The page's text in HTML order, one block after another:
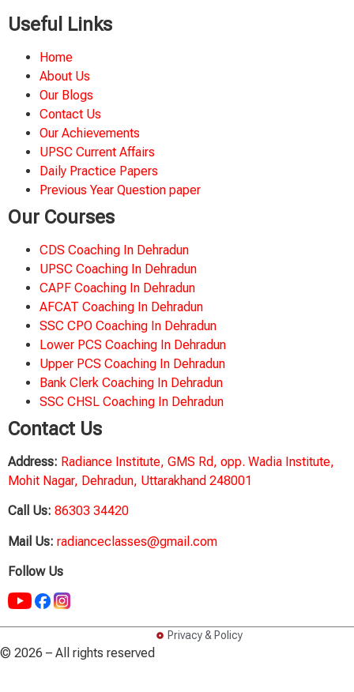
Useful Links
Home
About Us
Our Blogs
Contact Us
Our Achievements
UPSC Current Affairs
Daily Practice Papers
Previous Year Question paper
Our Courses
CDS Coaching In Dehradun
UPSC Coaching In Dehradun
CAPF Coaching In Dehradun
AFCAT Coaching In Dehradun
SSC CPO Coaching In Dehradun
Lower PCS Coaching In Dehradun
Upper PCS Coaching In Dehradun
Bank Clerk Coaching In Dehradun
SSC CHSL Coaching In Dehradun
Contact Us
Address: Radiance Institute, GMS Rd, opp. Wadia Institute,
Mohit Nagar, Dehradun, Uttarakhand 248001
Call Us: 86303 34420
Mail Us: radianceclasses@gmail.com
Follow Us
© 2026 – All rights reserved
Privacy & Policy